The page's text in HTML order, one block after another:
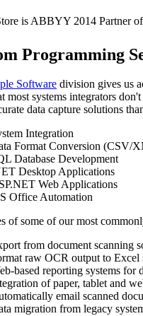
Programming
Software division gives us
most systems integrators
data capture solutions
Integration
Format Conversion (CSV/
Database Development
Desktop Applications
Web Applications
Office Automation
of some of our most
from document scanning
raw OCR output to Excel
based reporting systems for
of paper, tablet and
email scanned
migration from legacy